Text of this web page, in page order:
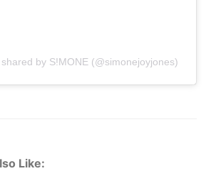
shared by S!MONE (@simonejoyjones)
Like: